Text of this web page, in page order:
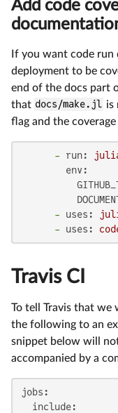
Add code
If you want code
deployment to be
end of the docs part
that docs/make.jl is
flag and the
- run:
env:
-
uses:
-
uses:
Travis CI
To tell Travis that we
the following to an
snippet below will
accompanied by a
jobs:
include: